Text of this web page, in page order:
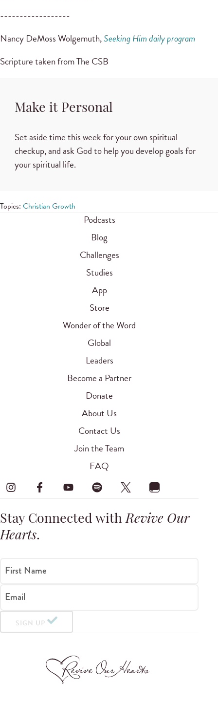
------------------
Nancy DeMoss Wolgemuth,Seeking Him daily program
Scripture taken from The CSB
Make it Personal
Set aside time this week for your own spiritual
checkup, and ask God to help you develop goals for
your spiritual life.
Topics: Christian Growth
Podcasts
Blog
Challenges
Studies
App
Store
Wonder of the Word
Global
Leaders
Become a Partner
Donate
About Us
Contact Us
Join the Team
FAQ
Stay Connected withRevive Our
Hearts.
First Name
Email
SIGN UP